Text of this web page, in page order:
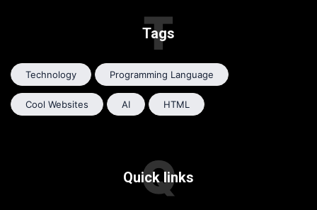
Tags
T
Technology Programming Language
Cool Websites AI HTML
Quick links
Q